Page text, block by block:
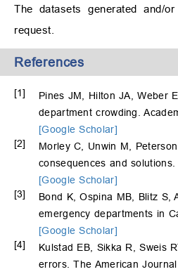
The datasets generated and/
request.
References
[1]
Pines JM, Hilton JA, Weber
department crowding.
[Google Scholar]
[2]
Morley C, Unwin M,
consequences and
[Google Scholar]
[3]
Bond K, Ospina MB, Blitz
emergency departments in
[Google Scholar]
[4]
Kulstad EB, Sikka R, Sweis
errors. The American